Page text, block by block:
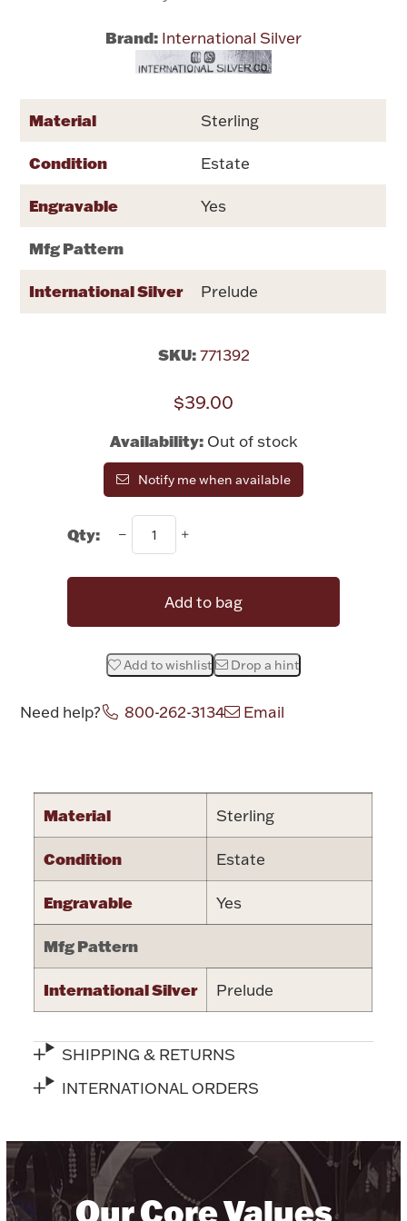
Dinnerware
Drinkware
Hollowware & Serveware
Bowls, Centerpieces & Trays
Figurines
Vintage & Antique
Silver Jewelry
Jewelry
Flatware, Cups & Porringers
Brushes & Combs
Plush & Accessories
Valentines
Easter
Gold Bullion
Silver Bullion
Platinum Bullion
Brand: International Silver
Material Sterling
Condition Estate
Engravable Yes
Mfg Pattern
International Silver Prelude
SKU: 771392
$39.00
Availability: Out of stock
Notify me when available
Qty:
Add to bag
Add to wishlist Drop a hint
Need help? 800-262-3134 Email
Material Sterling
Condition Estate
Engravable Yes
Mfg Pattern
International Silver Prelude
SHIPPING & RETURNS
INTERNATIONAL ORDERS
Our Core Values